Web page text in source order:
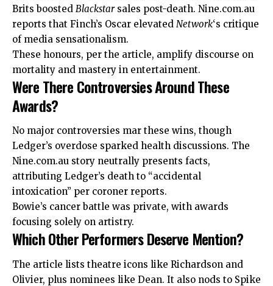
Brits boosted Blackstarsales post-death. Nine.com.au
reports that Finch’s Oscar elevated Network‘s critique
of media sensationalism.
These honours, per the article, amplify discourse on
mortality and mastery in entertainment.
Were There Controversies Around These
Awards?
No major controversies mar these wins, though
Ledger’s overdose sparked health discussions. The
Nine.com.au story neutrally presents facts,
attributing Ledger’s death to “accidental
intoxication” per coroner reports.
Bowie’s cancer battle was private, with awards
focusing solely on artistry.
Which Other Performers Deserve Mention?
The article lists theatre icons like Richardson and
Olivier, plus nominees like Dean. It also nods to Spike